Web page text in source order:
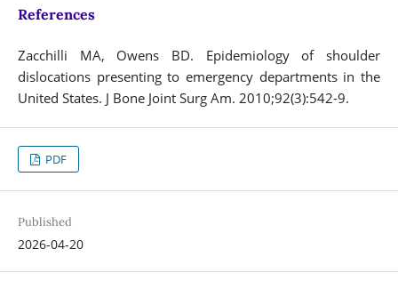
References
Zacchilli MA, Owens BD. Epidemiology of shoulder
dislocations presenting to emergency departments in the
United States. J Bone Joint Surg Am. 2010;92(3):542-9.
PDF
Published
2026-04-20